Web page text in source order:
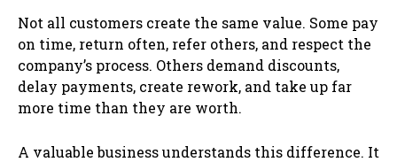
Not all customers create the same value. Some pay
on time, return often, refer others, and respect the
company’s process. Others demand discounts,
delay payments, create rework, and take up far
more time than they are worth.
A valuable business understands this difference. It